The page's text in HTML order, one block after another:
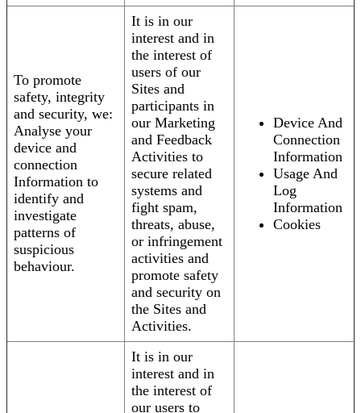
To promote
safety, integrity
and security, we:
Analyse your
device and
connection
Information to
identify and
investigate
patterns of
suspicious
behaviour.
It is in our
interest and in
the interest of
users of our
Sites and
participants in
our Marketing
and Feedback
Activities to
secure related
systems and
fight spam,
threats, abuse,
or infringement
activities and
promote safety
and security on
the Sites and
Activities.
Device And
Connection
Information
Usage And
Log
Information
Cookies
It is in our
interest and in
the interest of
our users to